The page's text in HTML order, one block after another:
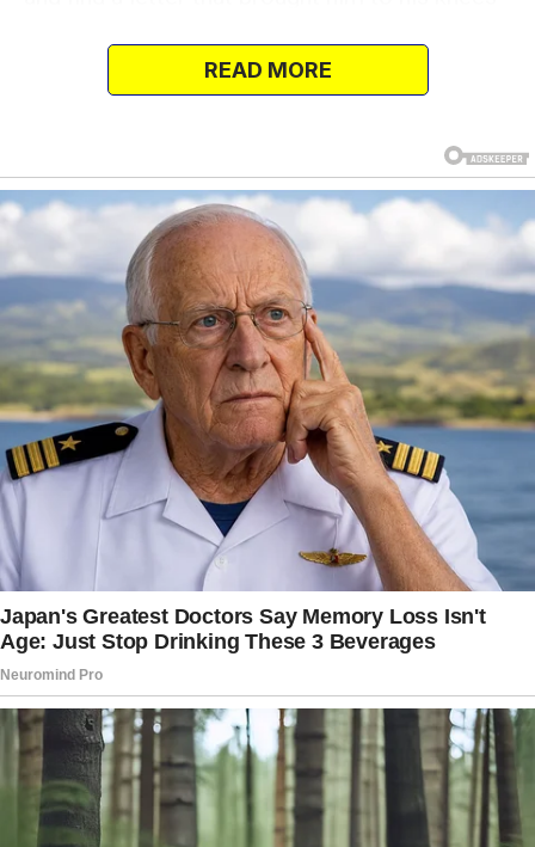
Once, in a small village, lived a poor mother
her heart knew only how to give, and Rock
because… you’ll understand soon enough.
The morning sun cast long shadows across
the dusty path as Mercy walked her son home
from school.
She adjusted the black fabric patch covering
her left eye socket, painfully aware of the
whispers that followed them like autumn
leaves in the wind.
READ MORE